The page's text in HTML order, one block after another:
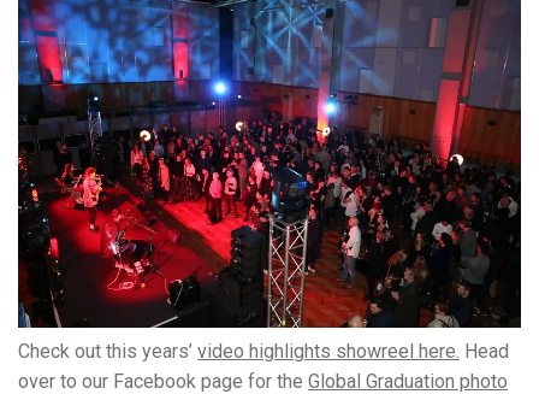
Check out this years’ video highlights showreel here. Head
over to our Facebook page for the Global Graduation photo